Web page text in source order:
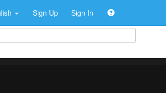
Sign Up Sign In